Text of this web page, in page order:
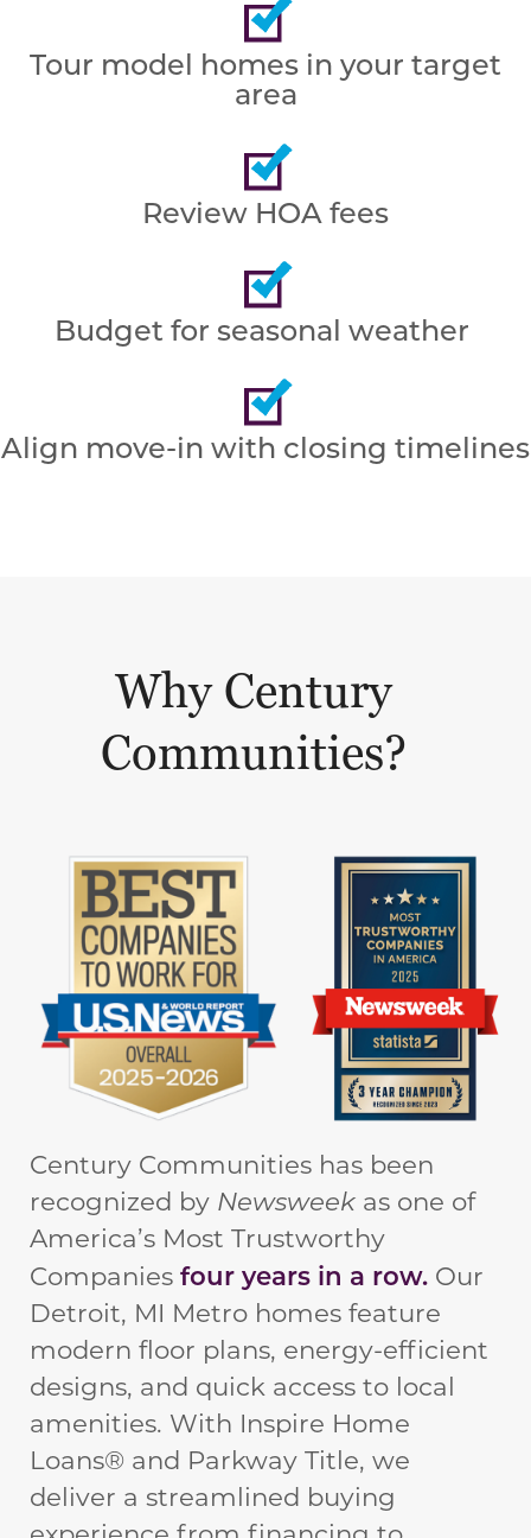
Tour model homes in your target
area
Review HOA fees
Budget for seasonal weather
Align move-in with closing timelines
Why Century
Communities?
Century Communities has been
recognized by Newsweek as one of
America’s Most Trustworthy
Companies four years in a row. Our
Detroit, MI Metro homes feature
modern floor plans, energy-efficient
designs, and quick access to local
amenities. With Inspire Home
Loans® and Parkway Title, we
deliver a streamlined buying